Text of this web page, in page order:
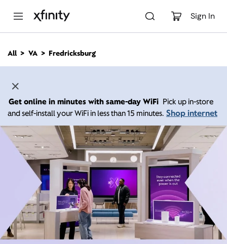
Sign In
n
All VA Fredricksburg
Get online in minutes with same-day WiFi Pick up in-store
and self-install your WiFi in less than 15 minutes. Shop internet